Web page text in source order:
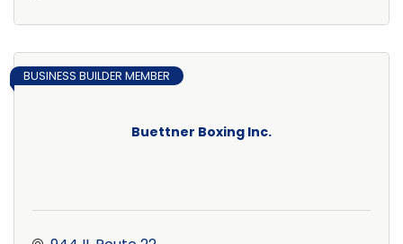
Buettner Boxing Inc.
BUSINESS BUILDER MEMBER